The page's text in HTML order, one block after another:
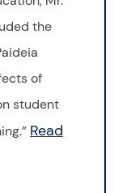
the
of
student
Read